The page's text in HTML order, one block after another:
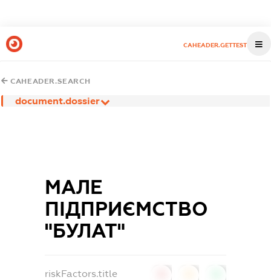
CAHEADER.GETTEST
CAHEADER.SEARCH
document.dossier
МАЛЕ
ПІДПРИЄМСТВО
"БУЛАТ"
riskFactors.title